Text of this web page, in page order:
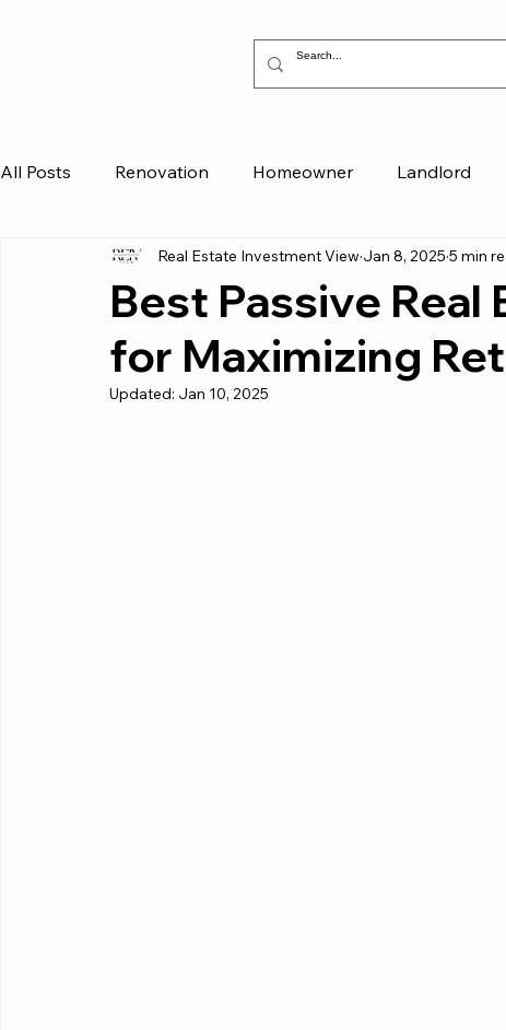
All Posts Renovation Homeowner Landlord
Best Passive
for Maximizing
Real Estate Investment View Jan 8, 2025 5 min
Updated: Jan 10, 2025